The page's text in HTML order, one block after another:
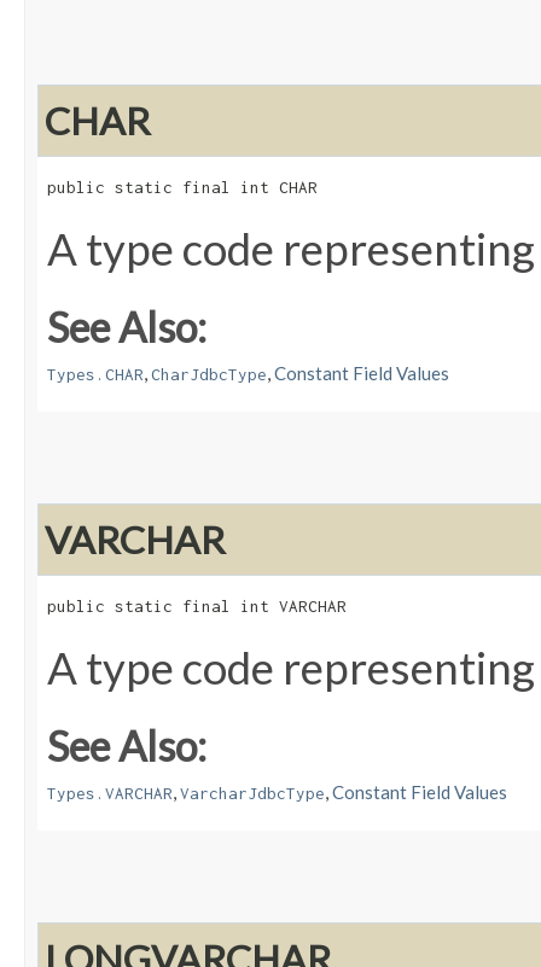
CHAR
public static final int CHAR
A type code
See Also:
Types.CHAR,CharJdbcType,Constant Field Values
VARCHAR
public static final int VARCHAR
A type code
See Also:
Types.VARCHAR,VarcharJdbcType,Constant Field Values